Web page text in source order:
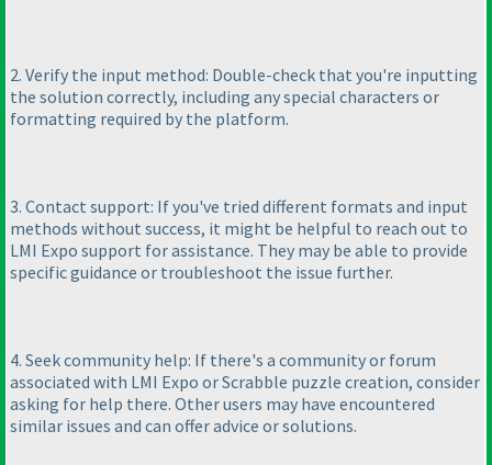
2. Verify the input method: Double-check that you're inputting
the solution correctly, including any special characters or
formatting required by the platform.
3. Contact support: If you've tried different formats and input
methods without success, it might be helpful to reach out to
LMI Expo support for assistance. They may be able to provide
specific guidance or troubleshoot the issue further.
4. Seek community help: If there's a community or forum
associated with LMI Expo or Scrabble puzzle creation, consider
asking for help there. Other users may have encountered
similar issues and can offer advice or solutions.